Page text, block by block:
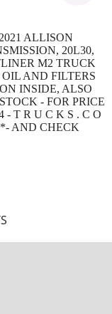
ALLISON
20L30,
M2 TRUCK
AND FILTERS
INSIDE, ALSO
- FOR PRICE
- T R U C K S . C O
AND CHECK